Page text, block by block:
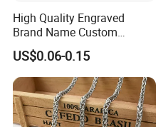
High Quality Engraved
Brand Name Custom
Handbag Metal Label Tag
for Luggage
US$0.06-0.15